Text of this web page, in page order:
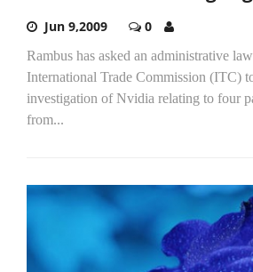
Jun 9,2009 0
Rambus has asked an administrative
International Trade Commission (ITC)
investigation of Nvidia relating to four
from...